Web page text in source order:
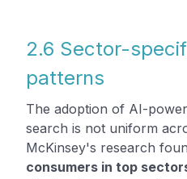
2.6 Sector-
patterns
The adoption of AI-
search is not uniform
McKinsey's research
consumers in top